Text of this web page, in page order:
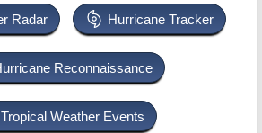
Radar Hurricane Tracker
Reconnaissance
Tropical Weather Events